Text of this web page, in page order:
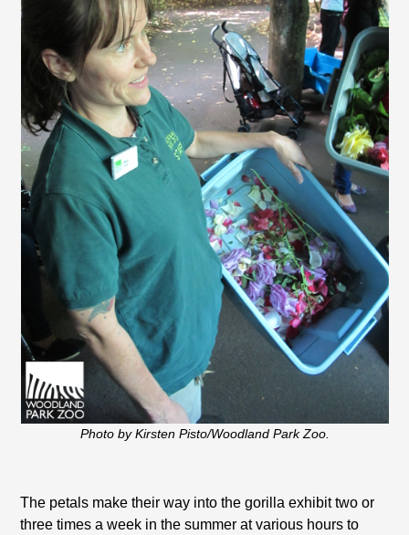
Photo by Kirsten Pisto/Woodland Park Zoo.
The petals make their way into the gorilla exhibit two or
three times a week in the summer at various hours to